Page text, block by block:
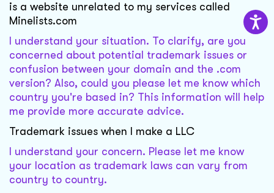
is a website unrelated to my services called
Minelists.com
I understand your situation. To clarify, are you
concerned about potential trademark issues or
confusion between your domain and the .com
version? Also, could you please let me know which
country you're based in? This information will help
me provide more accurate advice.
Trademark issues when I make a LLC
I understand your concern. Please let me know
your location as trademark laws can vary from
country to country.